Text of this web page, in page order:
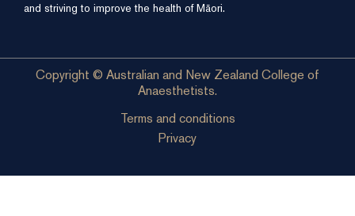
and striving to improve the health of Māori.
Copyright © Australian and New Zealand College of
Anaesthetists.
Terms and conditions
Privacy